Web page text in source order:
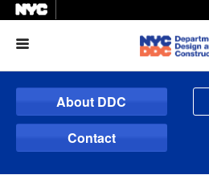
About DDC
Contact